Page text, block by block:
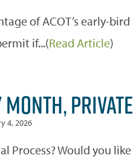
of ACOT’s early-
if...(Read Article)
4, 2026
Process? Would you